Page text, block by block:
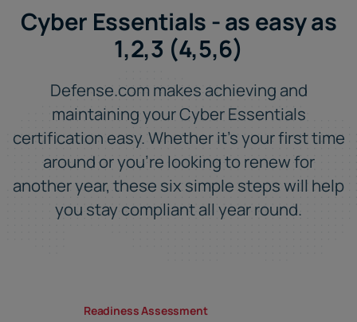
Cyber Essentials - as easy as
1,2,3 (4,5,6)
Defense.com makes achieving and
maintaining your Cyber Essentials
certification easy. Whether it's your first time
around or you're looking to renew for
another year, these six simple steps will help
you stay compliant all year round.
Readiness Assessment